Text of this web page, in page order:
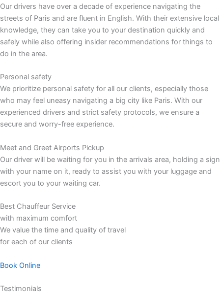
Our drivers have over a decade of experience navigating the
streets of Paris and are fluent in English. With their extensive local
knowledge, they can take you to your destination quickly and
safely while also offering insider recommendations for things to
do in the area.
Personal safety
We prioritize personal safety for all our clients, especially those
who may feel uneasy navigating a big city like Paris. With our
experienced drivers and strict safety protocols, we ensure a
secure and worry-free experience.
Meet and Greet Airports Pickup
Our driver will be waiting for you in the arrivals area, holding a sign
with your name on it, ready to assist you with your luggage and
escort you to your waiting car.
Best Chauffeur Service
with maximum comfort
We value the time and quality of travel
for each of our clients
Book Online
Testimonials